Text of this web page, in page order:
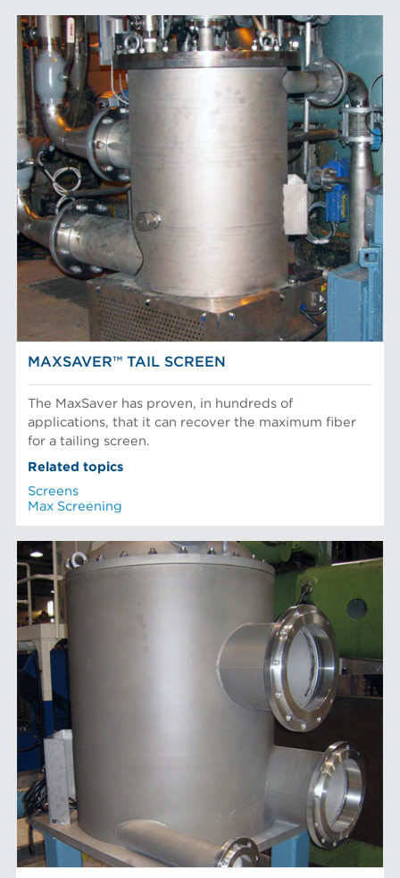
MAXSAVER™ TAIL SCREEN
The MaxSaver has proven, in hundreds of
applications, that it can recover the maximum fiber
for a tailing screen.
Related topics
Screens
Max Screening